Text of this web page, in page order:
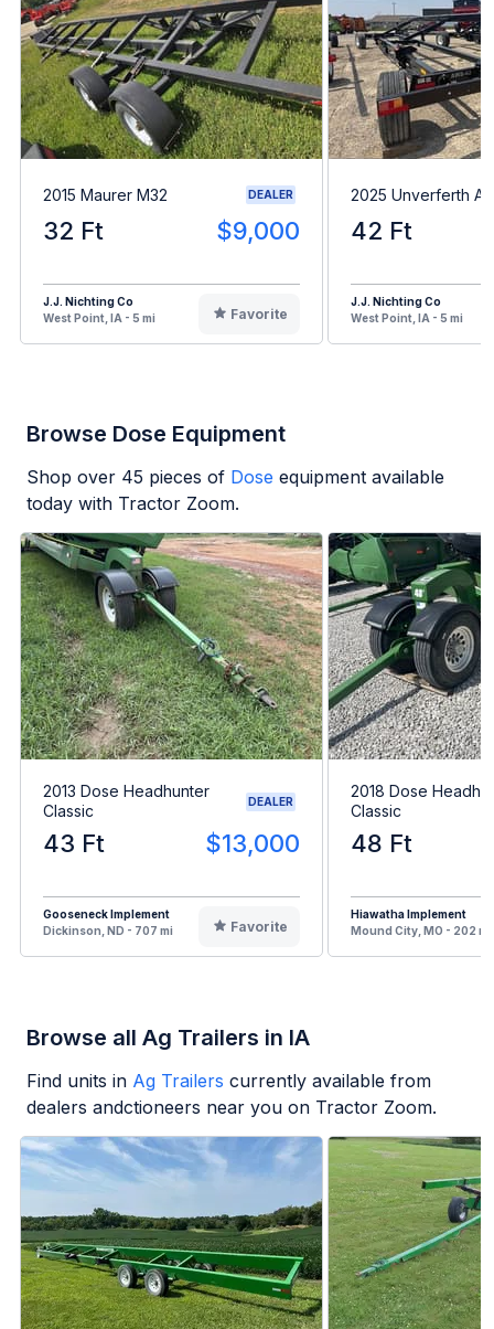
2015 Maurer M32 DEALER
32 Ft $9,000
J.J. Nichting Co
West Point, IA - 5 mi
Favorite
2025 Unverferth
42 Ft
J.J. Nichting Co
West Point, IA - 5 mi
Browse Dose Equipment
Shop over 45 pieces of Dose equipment available
today with Tractor Zoom.
2013 Dose Headhunter
Classic
DEALER
43 Ft $13,000
Gooseneck Implement
Dickinson, ND - 707 mi
Favorite
2018 Dose
Classic
48 Ft
Hiawatha Implement
Mound City, MO - 202 mi
Browse all Ag Trailers in IA
Find units in Ag Trailers currently available from
dealers andctioneers near you on Tractor Zoom.